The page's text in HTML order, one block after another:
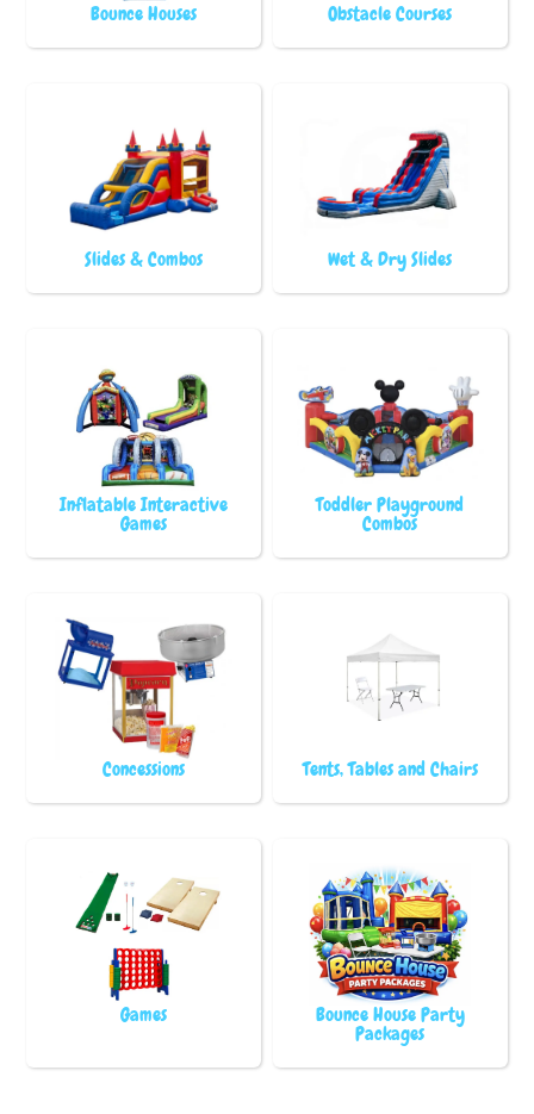
Bounce Houses Obstacle Courses
Slides & Combos Wet & Dry Slides
Inflatable Interactive
Games
Toddler Playground
Combos
Concessions Tents, Tables and Chairs
Games Bounce House Party
Packages